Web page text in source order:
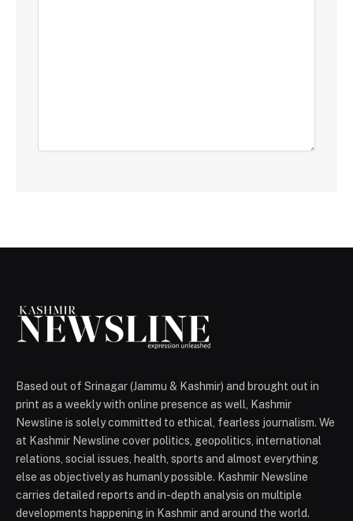
Based out of Srinagar (Jammu & Kashmir) and brought out in
print as a weekly with online presence as well, Kashmir
Newsline is solely committed to ethical, fearless journalism. We
at Kashmir Newsline cover politics, geopolitics, international
relations, social issues, health, sports and almost everything
else as objectively as humanly possible. Kashmir Newsline
carries detailed reports and in-depth analysis on multiple
developments happening in Kashmir and around the world.